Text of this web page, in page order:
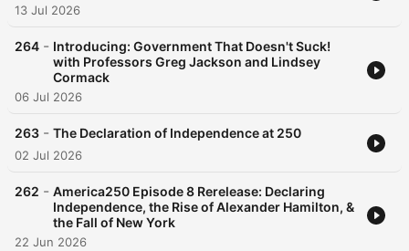
13 Jul 2026
264 - Introducing: Government That Doesn't Suck!
with Professors Greg Jackson and Lindsey
Cormack
06 Jul 2026
263 - The Declaration of Independence at 250
02 Jul 2026
262 - America250 Episode 8 Rerelease: Declaring
Independence, the Rise of Alexander Hamilton, &
the Fall of New York
22 Jun 2026